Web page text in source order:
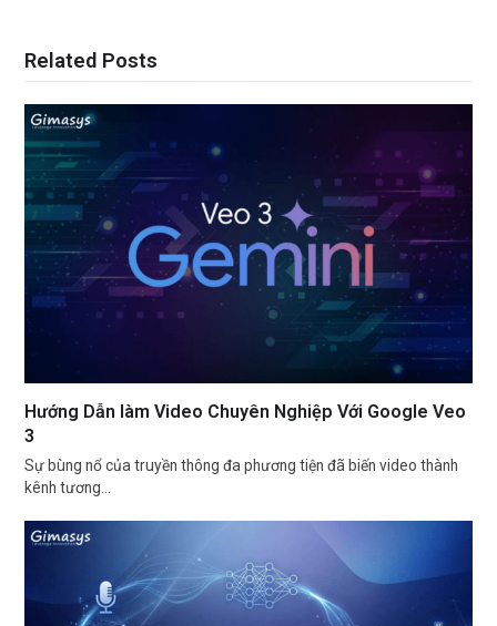
Related Posts
Hướng Dẫn làm Video Chuyên Nghiệp Với Google Veo
3
Sự bùng nổ của truyền thông đa phương tiện đã biến video thành
kênh tương…